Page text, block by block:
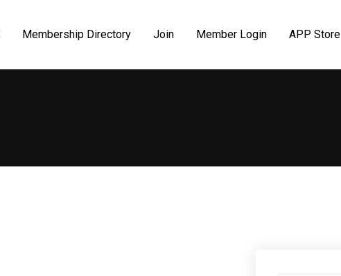
Membership Directory Join Member Login APP Store